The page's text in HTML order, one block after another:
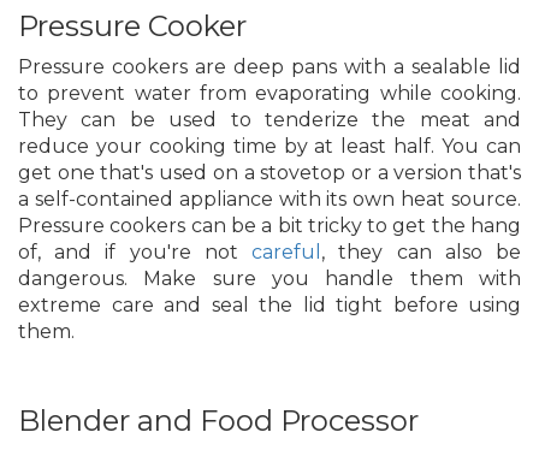
Pressure Cooker
Pressure cookers are deep pans with a sealable lid
to prevent water from evaporating while cooking.
They can be used to tenderize the meat and
reduce your cooking time by at least half. You can
get one that's used on a stovetop or a version that's
a self-contained appliance with its own heat source.
Pressure cookers can be a bit tricky to get the hang
of, and if you're notcareful , they can also be
dangerous. Make sure you handle them with
extreme care and seal the lid tight before using
them.
Blender and Food Processor